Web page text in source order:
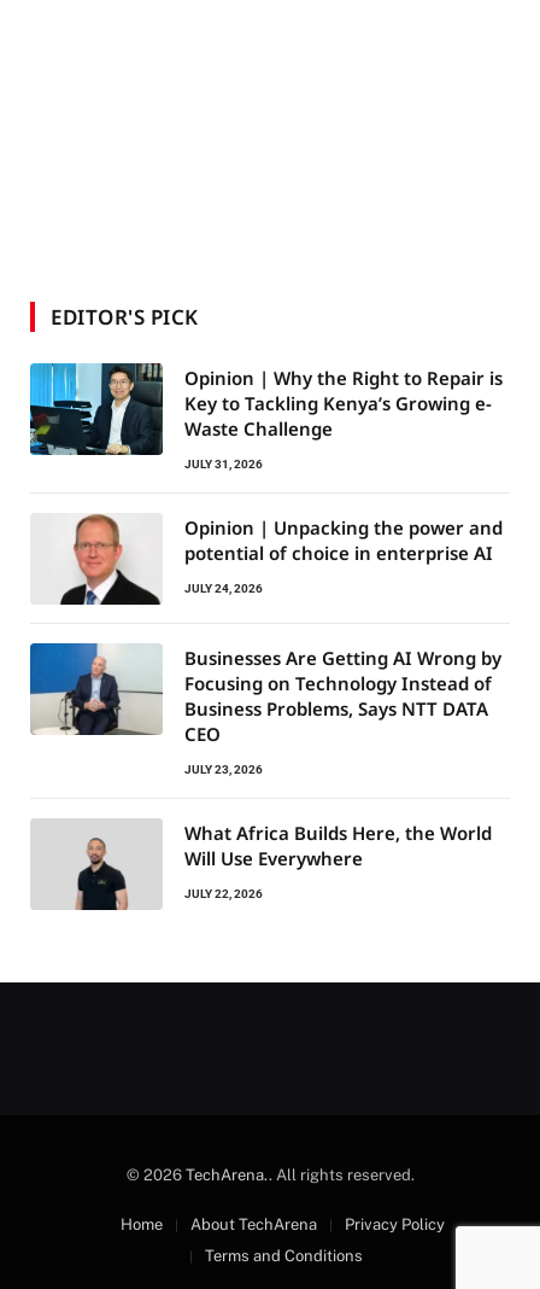
EDITOR'S PICK
Opinion | Why the Right to Repair is
Key to Tackling Kenya’s Growing e-
Waste Challenge
JULY 31, 2026
Opinion | Unpacking the power and
potential of choice in enterprise AI
JULY 24, 2026
Businesses Are Getting AI Wrong by
Focusing on Technology Instead of
Business Problems, Says NTT DATA
CEO
JULY 23, 2026
What Africa Builds Here, the World
Will Use Everywhere
JULY 22, 2026
© 2026 TechArena.. All rights reserved.
Home About TechArena
Privacy Policy
Terms and Conditions